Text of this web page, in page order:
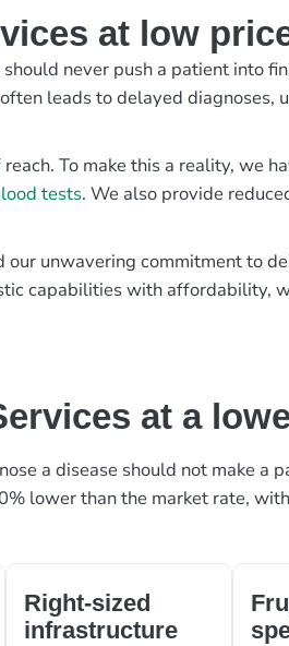
at low
never push a patient into
leads to delayed diagnoses,
To make this a reality, we
tests. We also provide
unwavering commitment to
capabilities with affordability,
at a
a disease should not make a
lower than the market rate,
Right-sized
infrastructure